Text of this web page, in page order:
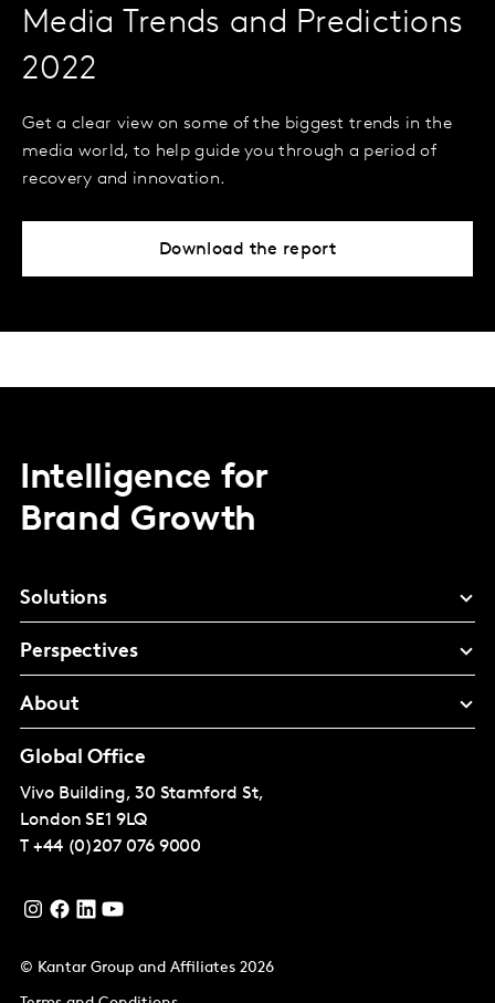
Media Trends and Predictions
2022
Get a clear view on some of the biggest trends in the
media world, to help guide you through a period of
recovery and innovation.
Download the report
Intelligence for
Brand Growth
Solutions
Perspectives
About
Global Office
Vivo Building, 30 Stamford St,
London SE1 9LQ
T +44 (0)207 076 9000
© Kantar Group and Affiliates 2026